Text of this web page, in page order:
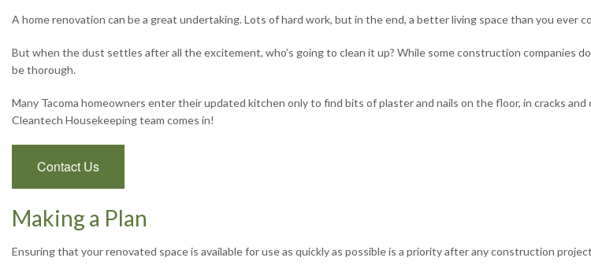
A home renovation can be a great undertaking. Lots of hard work, but in the end, a better living space than you ever
But when the dust settles after all the excitement, who’s going to clean it up? While some construction companies
be thorough.
Many Tacoma homeowners enter their updated kitchen only to find bits of plaster and nails on the floor, in cracks
Cleantech Housekeeping team comes in!
Contact Us
Making a Plan
Ensuring that your renovated space is available for use as quickly as possible is a priority after any construction